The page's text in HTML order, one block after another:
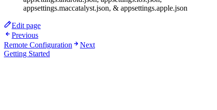
appsettings.maccatalyst.json, & appsettings.apple.json
Edit page
Previous
Remote Configuration
Next
Getting Started